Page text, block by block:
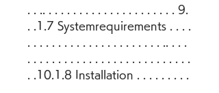
. . .. . . . . . . . . . . . . . . . . . . . . . 9.
. .1.7 Systemrequirements . . . .
. .10.1.8 Installation . . . . . . . . .